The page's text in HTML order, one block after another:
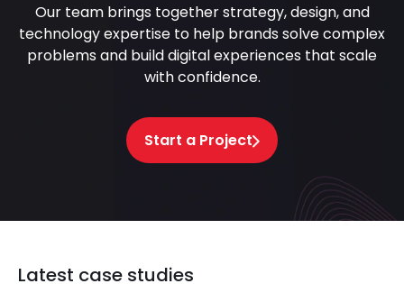
Our team brings together strategy, design, and
technology expertise to help brands solve complex
problems and build digital experiences that scale
with confidence.
Start a Project
Latest case studies